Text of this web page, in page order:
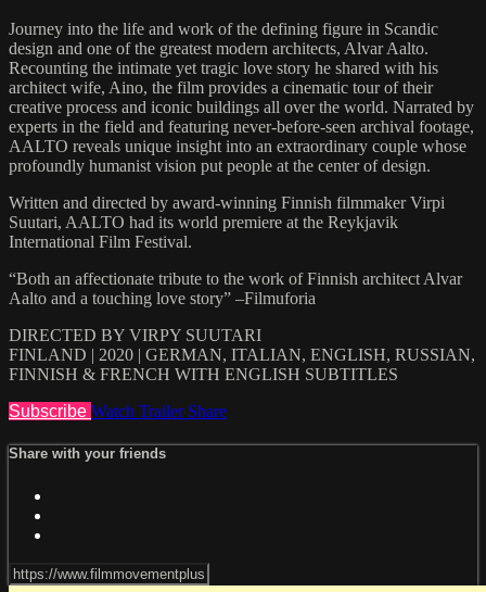
Journey into the life and work of the defining figure in Scandic
design and one of the greatest modern architects, Alvar Aalto.
Recounting the intimate yet tragic love story he shared with his
architect wife, Aino, the film provides a cinematic tour of their
creative process and iconic buildings all over the world. Narrated by
experts in the field and featuring never-before-seen archival footage,
AALTO reveals unique insight into an extraordinary couple whose
profoundly humanist vision put people at the center of design.
Written and directed by award-winning Finnish filmmaker Virpi
Suutari, AALTO had its world premiere at the Reykjavik
International Film Festival.
“Both an affectionate tribute to the work of Finnish architect Alvar
Aalto and a touching love story” –Filmuforia
DIRECTED BY VIRPY SUUTARI
FINLAND | 2020 | GERMAN, ITALIAN, ENGLISH, RUSSIAN,
FINNISH & FRENCH WITH ENGLISH SUBTITLES
Subscribe Watch Trailer Share
Share with your friends